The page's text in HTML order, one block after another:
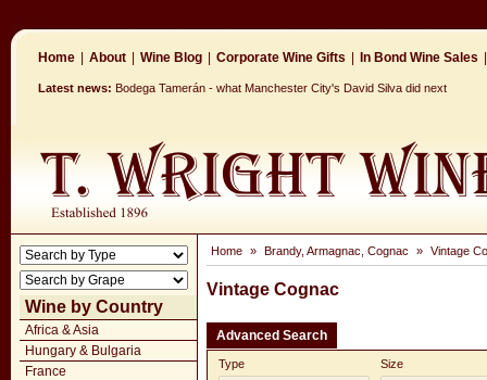
Home About Wine Blog Corporate Wine Gifts In Bond Wine Sales
Latest news: Bodega Tamerán - what Manchester City's David Silva did next
Wine by Country
Africa & Asia
Hungary & Bulgaria
France
Home » Brandy, Armagnac, Cognac » Vintage
Vintage Cognac
Advanced Search
Type Size